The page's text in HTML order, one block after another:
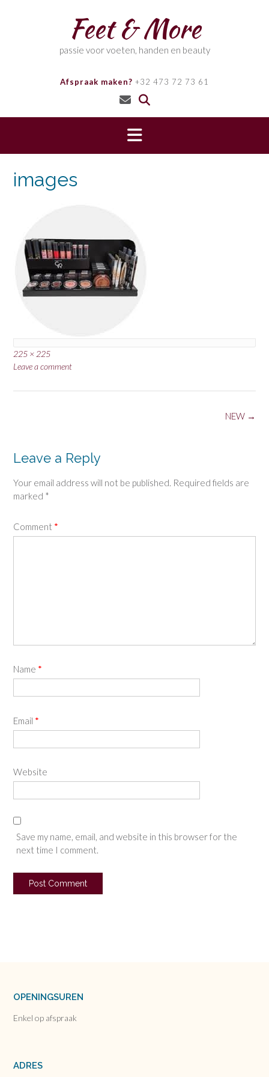
Feet & More
passie voor voeten, handen en beauty
Afspraak maken? +32 473 72 73 61
images
Full
size
225 × 225
Leave a comment
NEW →
Leave a Reply
Your email address will not be published. Required fields are
marked *
Comment *
Name *
Email *
Website
Save my name, email, and website in this browser for the
next time I comment.
OPENINGSUREN
Enkel op afspraak
ADRES